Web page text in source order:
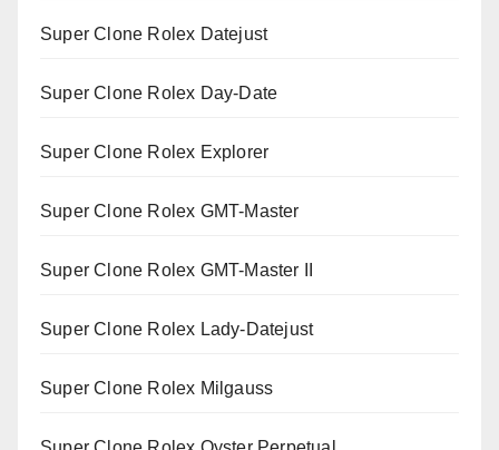
Super Clone Rolex Datejust
Super Clone Rolex Day-Date
Super Clone Rolex Explorer
Super Clone Rolex GMT-Master
Super Clone Rolex GMT-Master II
Super Clone Rolex Lady-Datejust
Super Clone Rolex Milgauss